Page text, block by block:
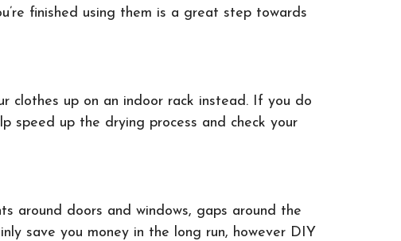
finished using them is a great step towards
clothes up on an indoor rack instead. If you do
up the drying process and check your
around doors and windows, gaps around the
save you money in the long run, however DIY